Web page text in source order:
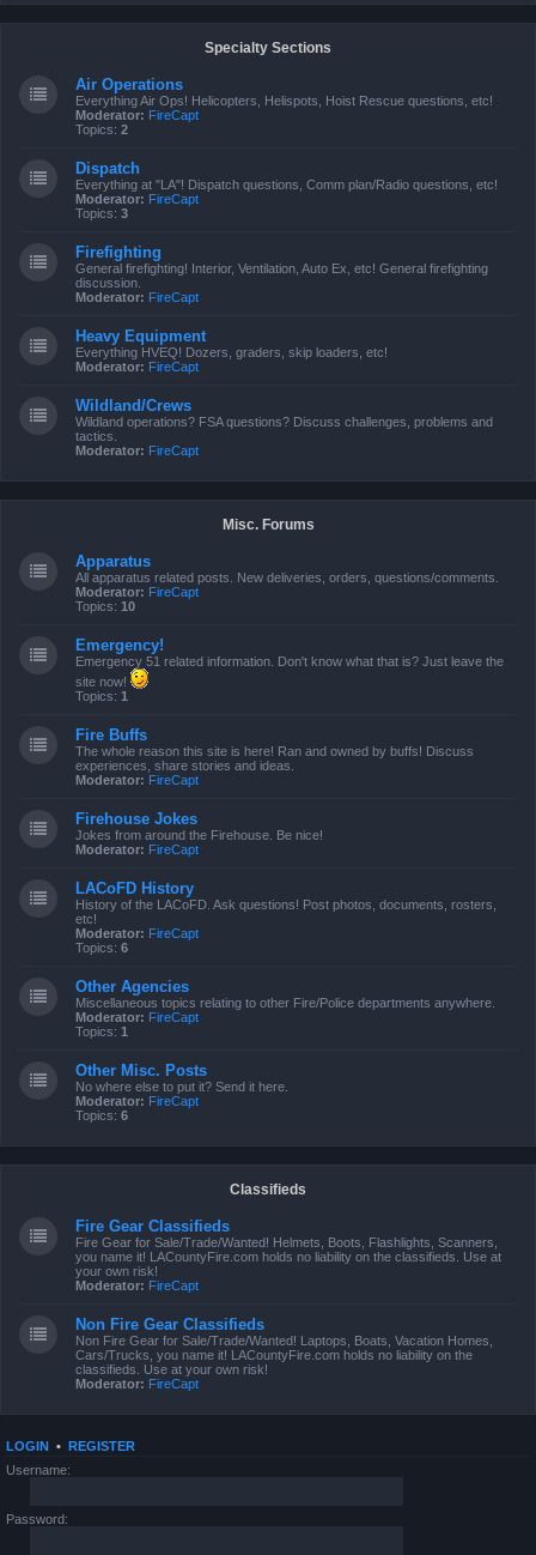
Specialty Sections
Air Operations
Everything Air Ops! Helicopters, Helispots, Hoist Rescue questions, etc!
Moderator: FireCapt
Topics: 2
Dispatch
Everything at "LA"! Dispatch questions, Comm plan/Radio questions, etc!
Moderator: FireCapt
Topics: 3
Firefighting
General firefighting! Interior, Ventilation, Auto Ex, etc! General firefighting
discussion.
Moderator: FireCapt
Heavy Equipment
Everything HVEQ! Dozers, graders, skip loaders, etc!
Moderator: FireCapt
Wildland/Crews
Wildland operations? FSA questions? Discuss challenges, problems and
tactics.
Moderator: FireCapt
Misc. Forums
Apparatus
All apparatus related posts. New deliveries, orders, questions/comments.
Moderator: FireCapt
Topics: 10
Emergency!
Emergency 51 related information. Don't know what that is? Just leave the
site now!
Topics: 1
Fire Buffs
The whole reason this site is here! Ran and owned by buffs! Discuss
experiences, share stories and ideas.
Moderator: FireCapt
Firehouse Jokes
Jokes from around the Firehouse. Be nice!
Moderator: FireCapt
LACoFD History
History of the LACoFD. Ask questions! Post photos, documents, rosters,
etc!
Moderator: FireCapt
Topics: 6
Other Agencies
Miscellaneous topics relating to other Fire/Police departments anywhere.
Moderator: FireCapt
Topics: 1
Other Misc. Posts
No where else to put it? Send it here.
Moderator: FireCapt
Topics: 6
Classifieds
Fire Gear Classifieds
Fire Gear for Sale/Trade/Wanted! Helmets, Boots, Flashlights, Scanners,
you name it! LACountyFire.com holds no liability on the classifieds. Use at
your own risk!
Moderator: FireCapt
Non Fire Gear Classifieds
Non Fire Gear for Sale/Trade/Wanted! Laptops, Boats, Vacation Homes,
Cars/Trucks, you name it! LACountyFire.com holds no liability on the
classifieds. Use at your own risk!
Moderator: FireCapt
LOGIN • REGISTER
Username:
Password: